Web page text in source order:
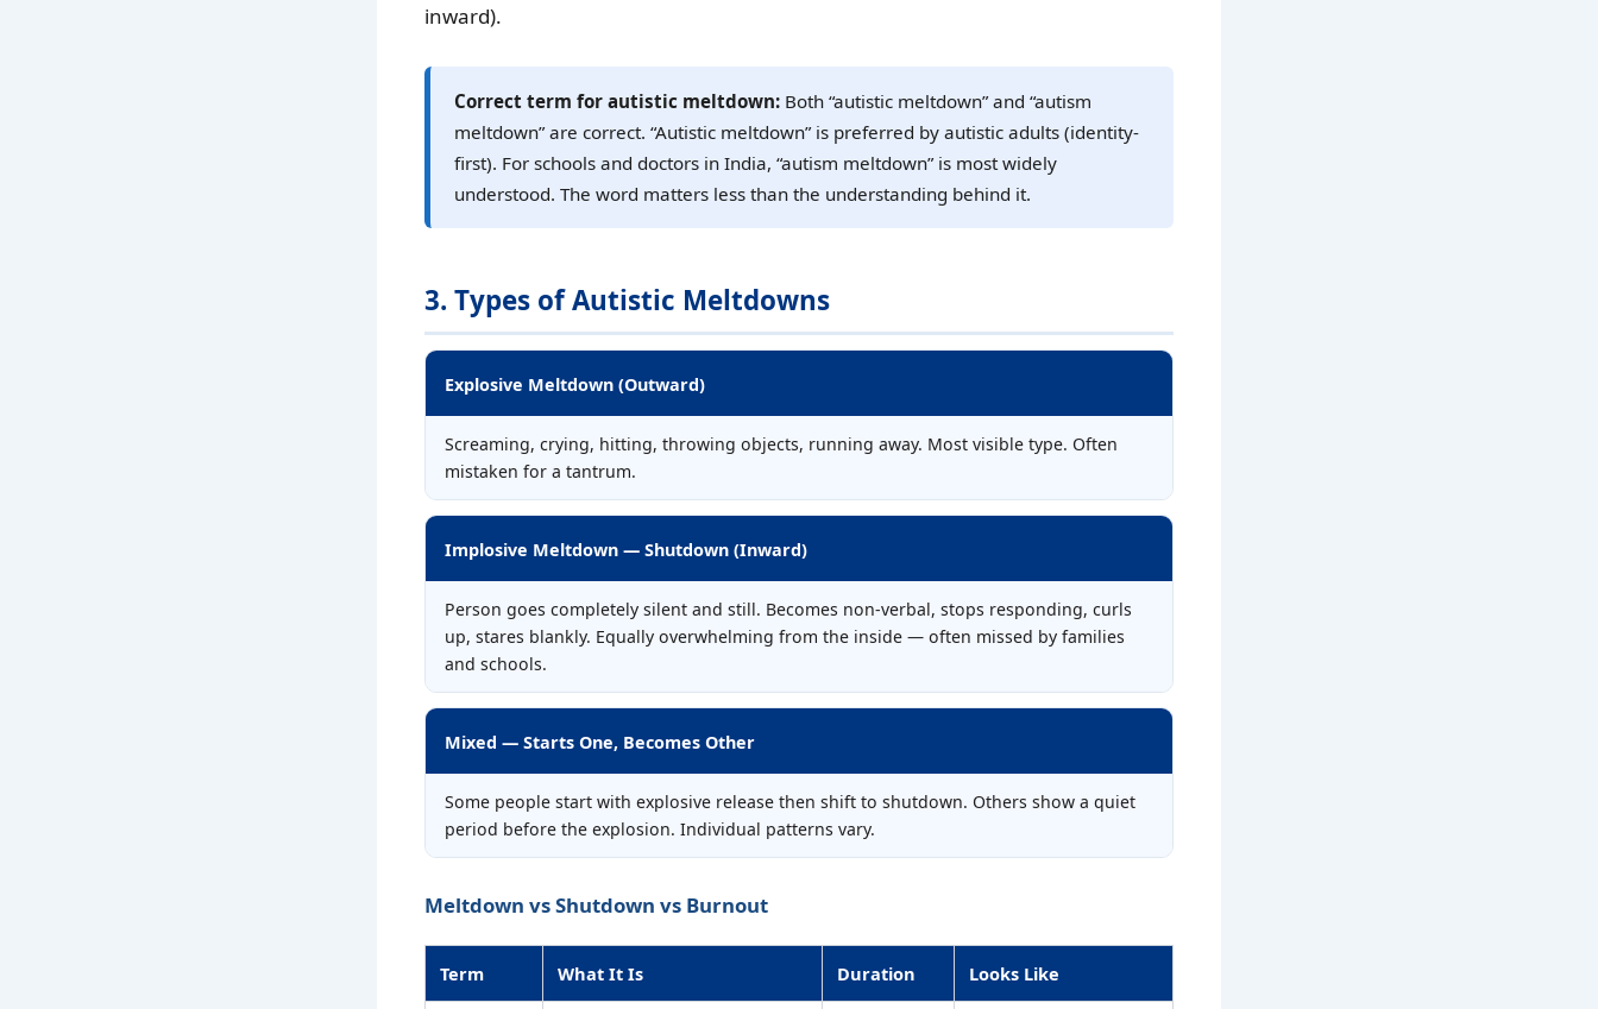
inward).
Correct term for autistic meltdown: Both “autistic meltdown” and “autism
meltdown” are correct. “Autistic meltdown” is preferred by autistic adults (identity-
first). For schools and doctors in India, “autism meltdown” is most widely
understood. The word matters less than the understanding behind it.
3. Types of Autistic Meltdowns
Explosive Meltdown (Outward)
Screaming, crying, hitting, throwing objects, running away. Most visible type. Often
mistaken for a tantrum.
Implosive Meltdown — Shutdown (Inward)
Person goes completely silent and still. Becomes non-verbal, stops responding, curls
up, stares blankly. Equally overwhelming from the inside — often missed by families
and schools.
Mixed — Starts One, Becomes Other
Some people start with explosive release then shift to shutdown. Others show a quiet
period before the explosion. Individual patterns vary.
Meltdown vs Shutdown vs Burnout
Term What It Is Duration Looks Like